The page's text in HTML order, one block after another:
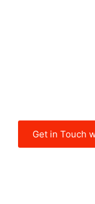
Get in Touch